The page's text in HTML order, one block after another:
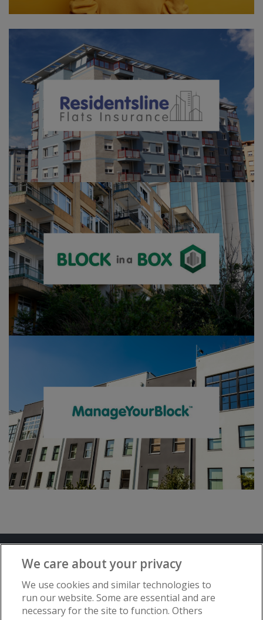
Advertise with www.flat-living.co.uk
Copyright © Flat Living Directory | Flat
We care about your privacy
We use cookies and similar technologies to
run our website. Some are essential and are
necessary for the site to function. Others